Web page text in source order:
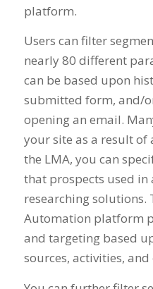
platform.
Users can filter
nearly 80 different
can be based upon
submitted form, and/
opening an email.
your site as a result of
the LMA, you can
that prospects used in
researching solutions.
Automation platform
and targeting based
sources, activities,